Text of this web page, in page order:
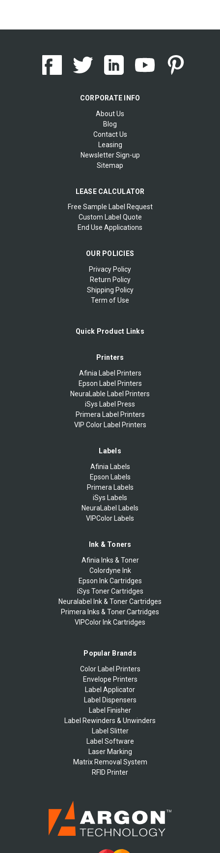
CORPORATE INFO
About Us
Blog
Contact Us
Leasing
Newsletter Sign-up
Sitemap
LEASE CALCULATOR
Free Sample Label Request
Custom Label Quote
End Use Applications
OUR POLICIES
Privacy Policy
Return Policy
Shipping Policy
Term of Use
Quick Product Links
Printers
Afinia Label Printers
Epson Label Printers
NeuraLable Label Printers
iSys Label Press
Primera Label Printers
VIP Color Label Printers
Labels
Afinia Labels
Epson Labels
Primera Labels
iSys Labels
NeuraLabel Labels
VIPColor Labels
Ink & Toners
Afinia Inks & Toner
Colordyne Ink
Epson Ink Cartridges
iSys Toner Cartridges
Neuralabel Ink & Toner Cartridges
Primera Inks & Toner Cartridges
VIPColor Ink Cartridges
Popular Brands
Color Label Printers
Envelope Printers
Label Applicator
Label Dispensers
Label Finisher
Label Rewinders & Unwinders
Label Slitter
Label Software
Laser Marking
Matrix Removal System
RFID Printer